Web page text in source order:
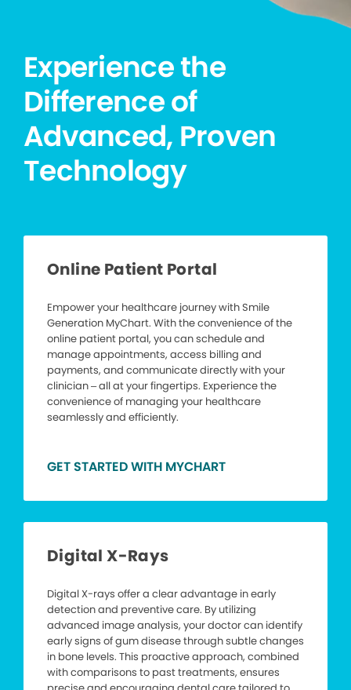
Experience the
Difference of
Advanced, Proven
Technology
Online Patient Portal
Empower your healthcare journey with Smile
Generation MyChart. With the convenience of the
online patient portal, you can schedule and
manage appointments, access billing and
payments, and communicate directly with your
clinician – all at your fingertips. Experience the
convenience of managing your healthcare
seamlessly and efficiently.
GET STARTED WITH MYCHART
Digital X-Rays
Digital X-rays offer a clear advantage in early
detection and preventive care. By utilizing
advanced image analysis, your doctor can identify
early signs of gum disease through subtle changes
in bone levels. This proactive approach, combined
with comparisons to past treatments, ensures